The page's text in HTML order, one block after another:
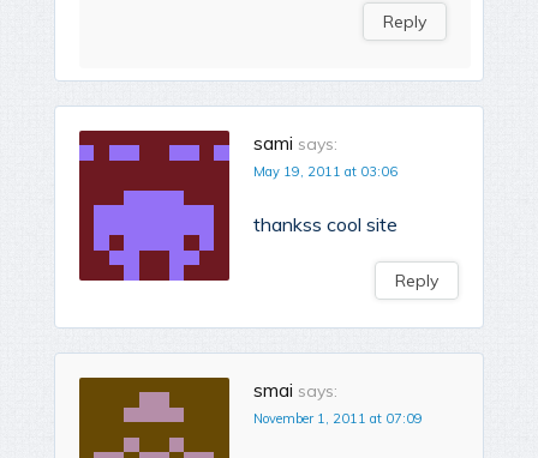
Reply
sami says:
May 19, 2011 at 03:06
thankss cool site
Reply
smai says:
November 1, 2011 at 07:09